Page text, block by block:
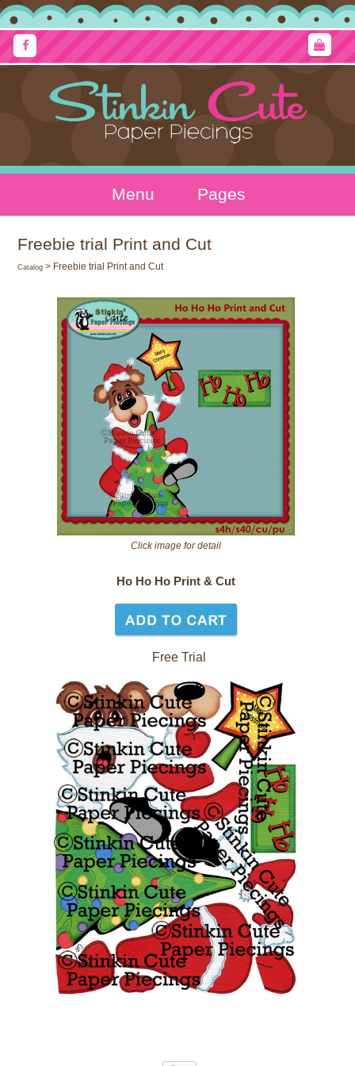
Menu Pages
Freebie trial Print and Cut
Catalog > Freebie trial Print and Cut
Click image for detail
Ho Ho Ho Print & Cut
Free Trial